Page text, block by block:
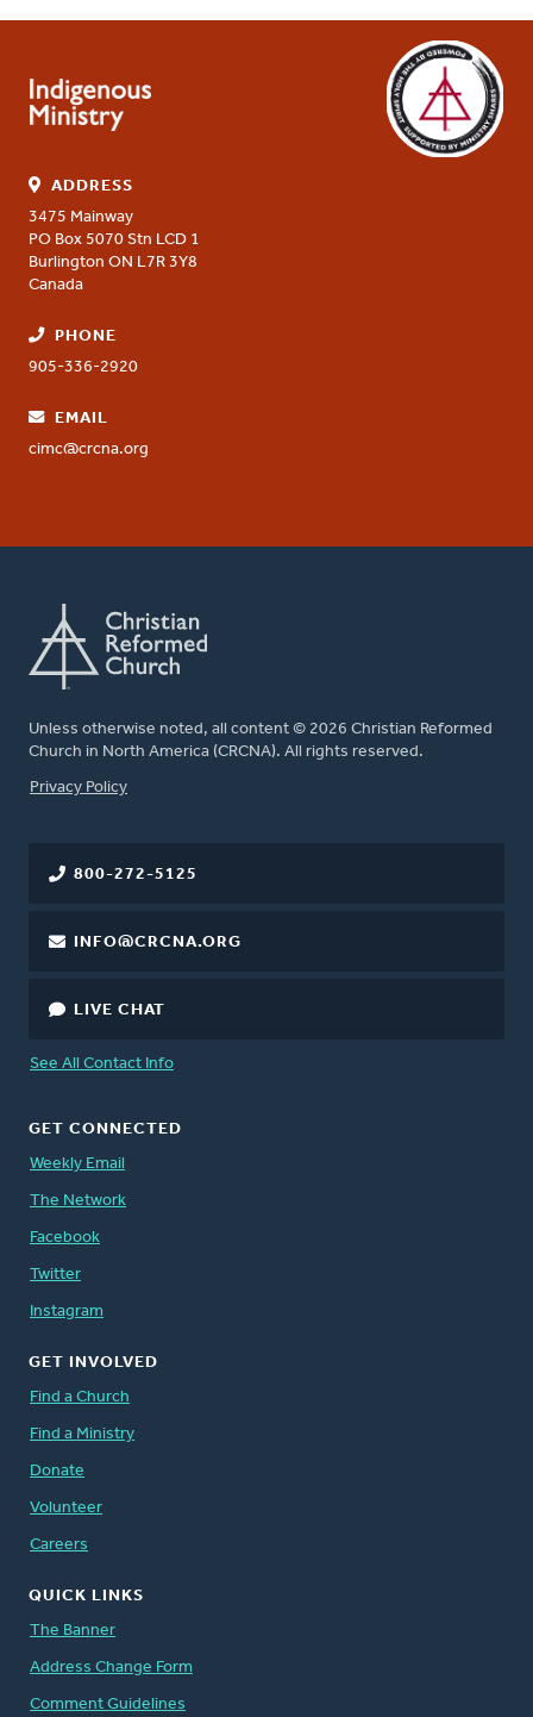
ADDRESS
3475 Mainway
PO Box 5070 Stn LCD 1
Burlington ON L7R 3Y8
Canada
PHONE
905-336-2920
EMAIL
cimc@crcna.org
Unless otherwise noted, all content © 2026 Christian Reformed
Church in North America (CRCNA). All rights reserved.
FOOTER
Privacy Policy
800-272-5125
INFO@CRCNA.ORG
LIVE CHAT
See All Contact Info
GET CONNECTED
Weekly Email
The Network
Facebook
Twitter
Instagram
GET INVOLVED
Find a Church
Find a Ministry
Donate
Volunteer
Careers
QUICK LINKS
The Banner
Address Change Form
Comment Guidelines